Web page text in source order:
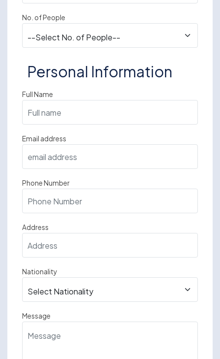
No. of People
Personal Information
Full Name
Email address
Phone Number
Address
Nationality
Message